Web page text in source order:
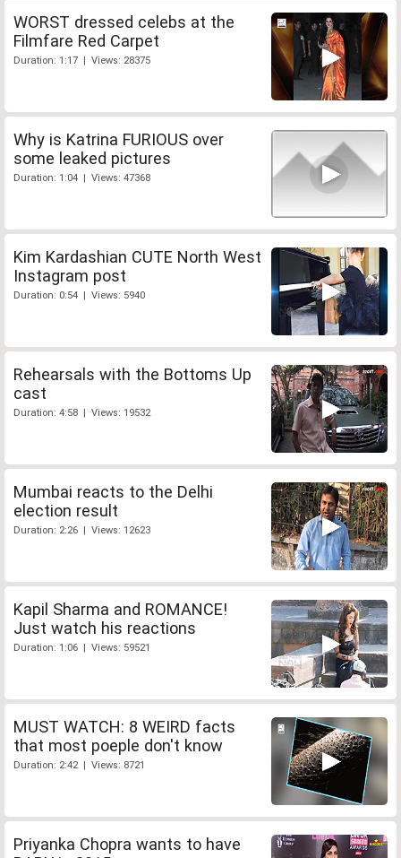
WORST dressed celebs at the
Filmfare Red Carpet
Duration: 1:17 | Views: 28375
Why is Katrina FURIOUS over
some leaked pictures
Duration: 1:04 | Views: 47368
Kim Kardashian CUTE North West
Instagram post
Duration: 0:54 | Views: 5940
Rehearsals with the Bottoms Up
cast
Duration: 4:58 | Views: 19532
Mumbai reacts to the Delhi
election result
Duration: 2:26 | Views: 12623
Kapil Sharma and ROMANCE!
Just watch his reactions
Duration: 1:06 | Views: 59521
MUST WATCH: 8 WEIRD facts
that most poeple don't know
Duration: 2:42 | Views: 8721
Priyanka Chopra wants to have